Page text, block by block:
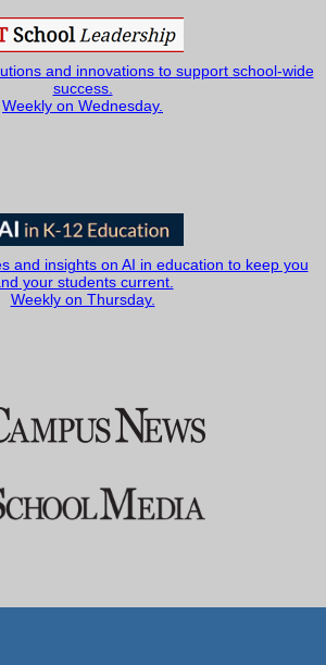
and innovations to support school-wide
success.
Weekly on Wednesday.
and insights on AI in education to keep you
your students current.
Weekly on Thursday.